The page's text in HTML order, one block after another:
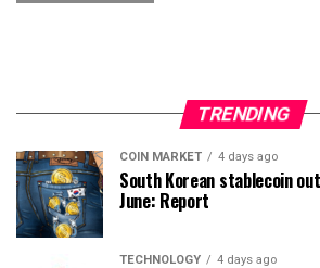
TRENDING
COIN MARKET 4 days ago
South Korean stablecoin
June: Report
TECHNOLOGY 4 days ago